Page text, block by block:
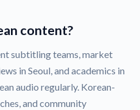
content?
subtitling teams, market
in Seoul, and academics in
audio regularly. Korean-
and community